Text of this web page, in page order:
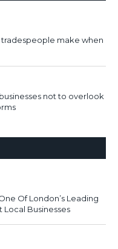
make when
not to overlook
Of London’s Leading
Local Businesses